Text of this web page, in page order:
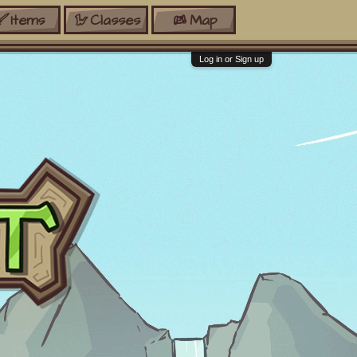
Items Classes Map
Log in or Sign up